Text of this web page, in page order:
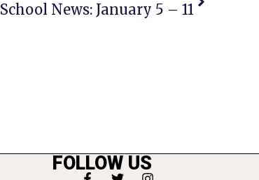
School News: January 5 – 11
FOLLOW US